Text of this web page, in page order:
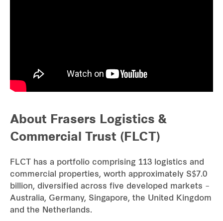
Hospitality
Careers
About Frasers Logistics &
Commercial Trust (FLCT)
FLCT has a portfolio comprising 113 logistics and
commercial properties, worth approximately S$7.0
billion, diversified across five developed markets –
Australia, Germany, Singapore, the United Kingdom
and the Netherlands.